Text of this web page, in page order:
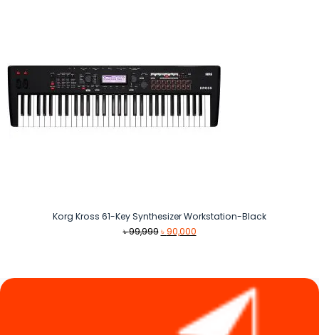
Korg Kross 61-Key Synthesizer Workstation-Black
৳99,999 Original
৳90,000Current